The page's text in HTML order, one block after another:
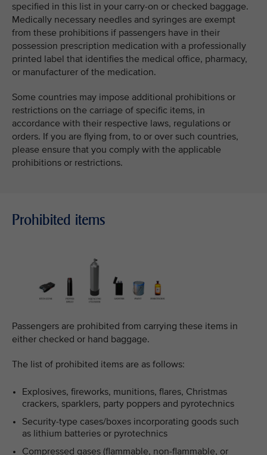
specified in this list in your carry-on or checked baggage.
Medically necessary needles and syringes are exempt
from these prohibitions if passengers have in their
possession prescription medication with a professionally
printed label that identifies the medical office, pharmacy,
or manufacturer of the medication.
Some countries may impose additional prohibitions or
restrictions on the carriage of specific items, in
accordance with their respective laws, regulations or
orders. If you are flying from, to or over such countries,
please ensure that you comply with the applicable
prohibitions or restrictions.
Prohibited items
Passengers are prohibited from carrying these items in
either checked or hand baggage.
The list of prohibited items are as follows:
Explosives, fireworks, munitions, flares, Christmas
crackers, sparklers, party poppers and pyrotechnics
Security-type cases/boxes incorporating goods such
as lithium batteries or pyrotechnics
Compressed gases (flammable, non-flammable, or